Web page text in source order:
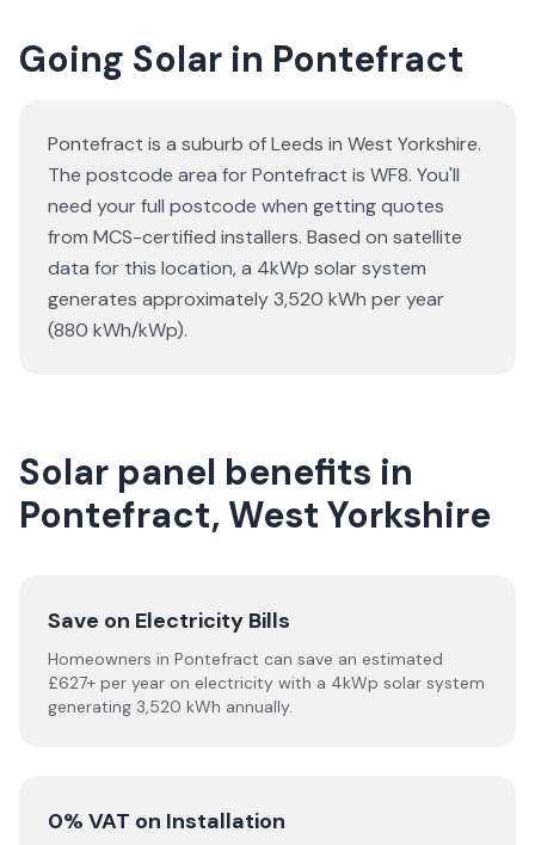
Going Solar in Pontefract
Pontefract is a suburb of Leeds in West Yorkshire.
The postcode area for Pontefract is WF8. You'll
need your full postcode when getting quotes
from MCS-certified installers. Based on satellite
data for this location, a 4kWp solar system
generates approximately 3,520 kWh per year
(880 kWh/kWp).
Solar panel benefits in
Pontefract, West Yorkshire
Save on Electricity Bills
Homeowners in Pontefract can save an estimated
£627+ per year on electricity with a 4kWp solar system
generating 3,520 kWh annually.
0% VAT on Installation